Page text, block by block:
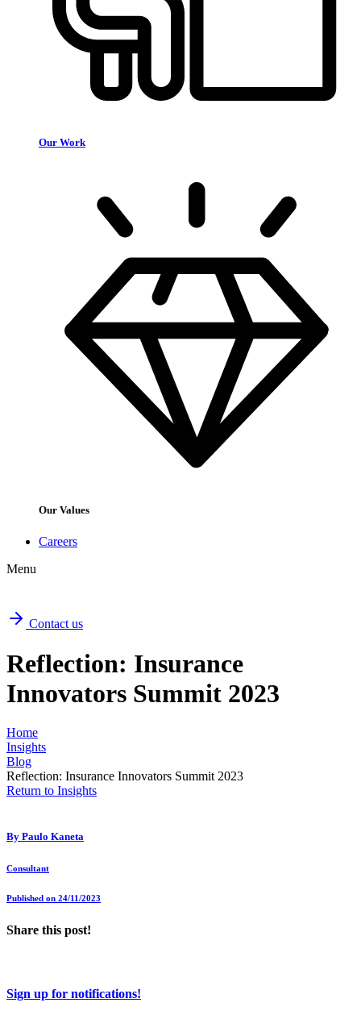
Our Work
Our Values
Careers
Menu
Contact us
Reflection: Insurance
Innovators Summit 2023
Home
Insights
Blog
Reflection: Insurance Innovators Summit 2023
Return to Insights
By Paulo Kaneta
Consultant
Published on 24/11/2023
Share this post!
Sign up for notifications!